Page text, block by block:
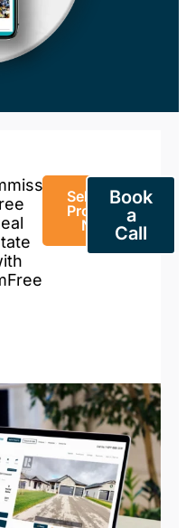
Sell Your
Property
Now
Book
a
Call